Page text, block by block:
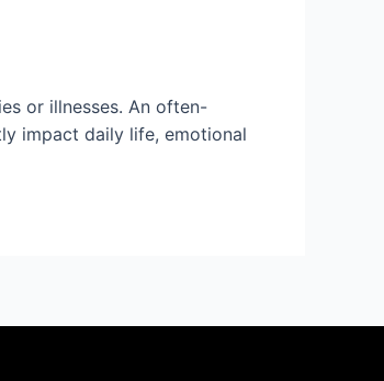
or illnesses. An often-
impact daily life, emotional